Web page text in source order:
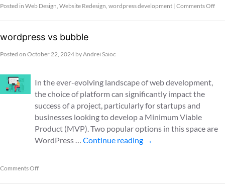
Posted in Web Design, Website Redesign, wordpress development | Comments Off
wordpress vs bubble
Posted on October 22, 2024 byAndrei Saioc
In the ever-evolving landscape of web development,
the choice of platform can significantly impact the
success of a project, particularly for startups and
businesses looking to develop a Minimum Viable
Product (MVP). Two popular options in this space are
WordPress …Continue reading →
Comments Off